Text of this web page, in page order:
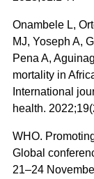
Onambele L,
MJ, Yoseph A,
Pena A,
mortality in
International
health.
WHO.
Global
21–24